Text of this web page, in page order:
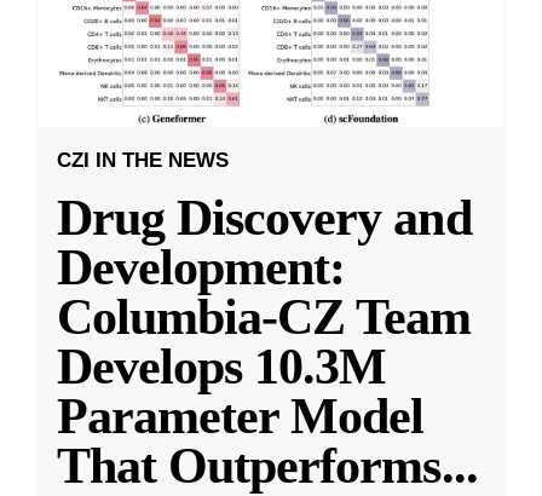
CZI IN THE NEWS
Drug Discovery and
Development:
Columbia-CZ Team
Develops 10.3M
Parameter Model
That Outperforms...